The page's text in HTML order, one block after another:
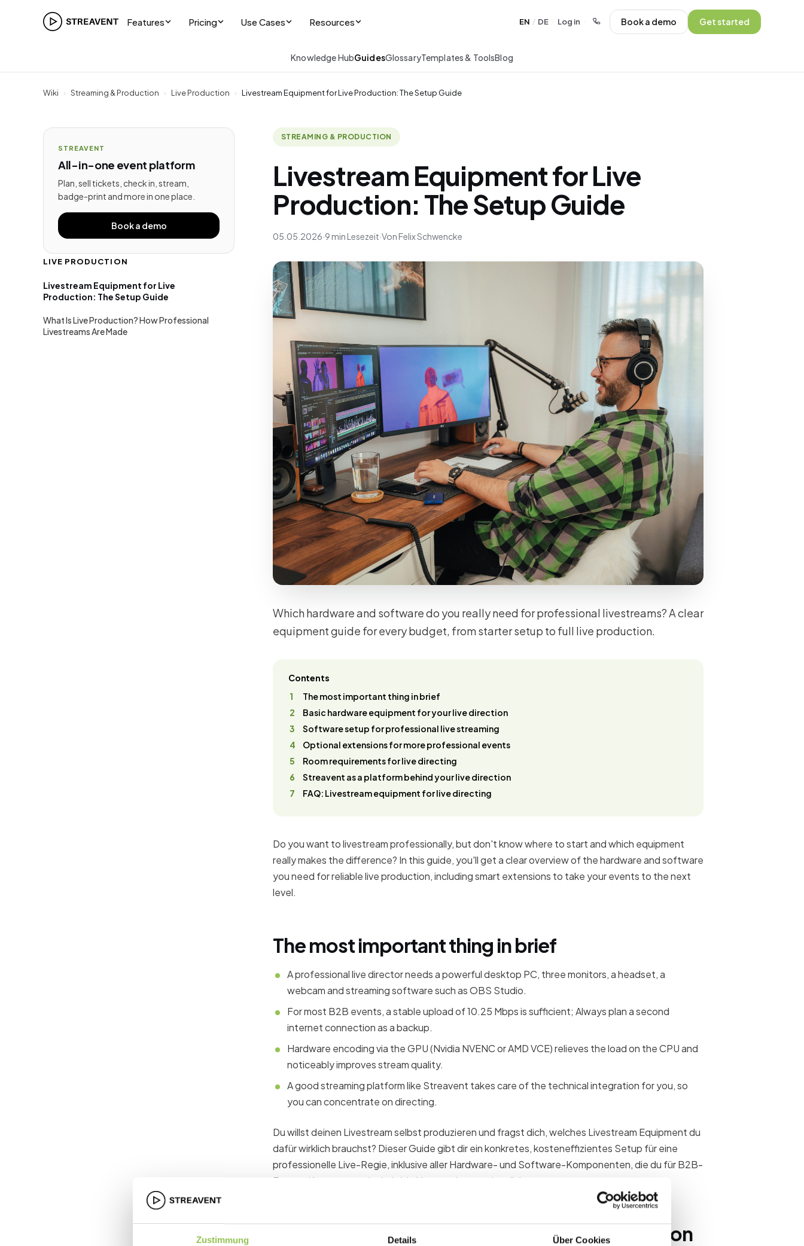
Zustimmung Details Über Cookies
Features Pricing Use Cases Resources EN / DE · Log in · Book a demo Get started
Knowledge HubGuidesGlossaryTemplates & ToolsBlog
Wiki › Streaming & Production › Live Production › Livestream Equipment for Live Production: The Setup Guide
STREAVENT
All-in-one event platform
Plan, sell tickets, check in, stream,
badge-print and more in one place.
Book a demo
LIVE PRODUCTION
Livestream Equipment for Live
Production: The Setup Guide
What Is Live Production? How Professional
Livestreams Are Made
STREAMING & PRODUCTION
Livestream Equipment for Live
Production: The Setup Guide
05.05.2026·9 min Lesezeit·Von Felix Schwencke
Which hardware and software do you really need for professional livestreams? A clear
equipment guide for every budget, from starter setup to full live production.
Contents
The most important thing in brief
Basic hardware equipment for your live direction
Software setup for professional live streaming
Optional extensions for more professional events
Room requirements for live directing
Streavent as a platform behind your live direction
FAQ: Livestream equipment for live directing
Do you want to livestream professionally, but don't know where to start and which equipment
really makes the difference? In this guide, you'll get a clear overview of the hardware and software
you need for reliable live production, including smart extensions to take your events to the next
level.
The most important thing in brief
A professional live director needs a powerful desktop PC, three monitors, a headset, a
webcam and streaming software such as OBS Studio.
For most B2B events, a stable upload of 10.25 Mbps is sufficient; Always plan a second
internet connection as a backup.
Hardware encoding via the GPU (Nvidia NVENC or AMD VCE) relieves the load on the CPU and
noticeably improves stream quality.
A good streaming platform like Streavent takes care of the technical integration for you, so
you can concentrate on directing.
Du willst deinen Livestream selbst produzieren und fragst dich, welches Livestream Equipment du
dafür wirklich brauchst? Dieser Guide gibt dir ein konkretes, kosteneffizientes Setup für eine
professionelle Live-Regie, inklusive aller Hardware- und Software-Komponenten, die du für B2B-
Events, Kongresse oder hybride Veranstaltungen benötigst.
Basic hardware equipment for your live direction